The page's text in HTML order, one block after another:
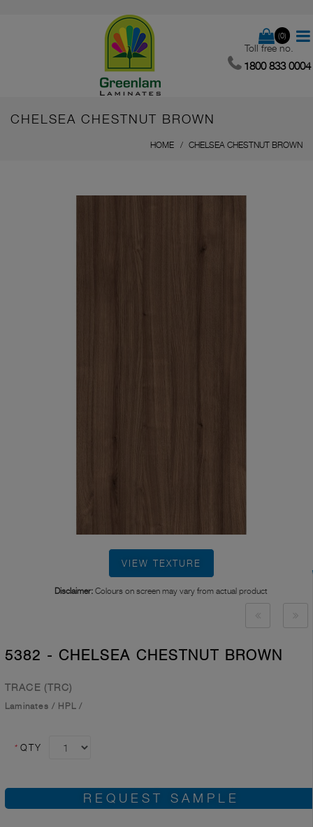
(0)
Toll free no.
1800 833 0004
CHELSEA CHESTNUT BROWN
HOME CHELSEA CHESTNUT BROWN
VIEW TEXTURE
Disclaimer: Colours on screen may vary from actual product
5382 - CHELSEA CHESTNUT BROWN
TRACE (TRC)
Laminates / HPL /
* QTY
REQUEST SAMPLE